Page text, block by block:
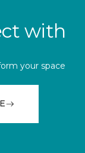
with
your space